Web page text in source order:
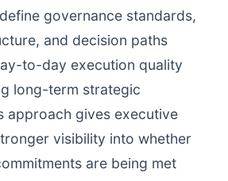
governance standards,
and decision paths
to-day execution quality
long-term strategic
approach gives executive
visibility into whether
are being met